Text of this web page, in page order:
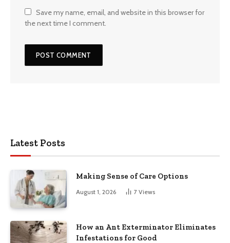
Save my name, email, and website in this browser for
the next time I comment.
Latest Posts
Making Sense of Care Options
August 1, 2026 7 Views
How an Ant Exterminator Eliminates
Infestations for Good